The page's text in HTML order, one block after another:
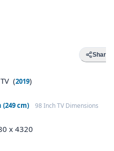
Share
(2019)
(249 cm) 98 Inch TV Dimensions
x 4320